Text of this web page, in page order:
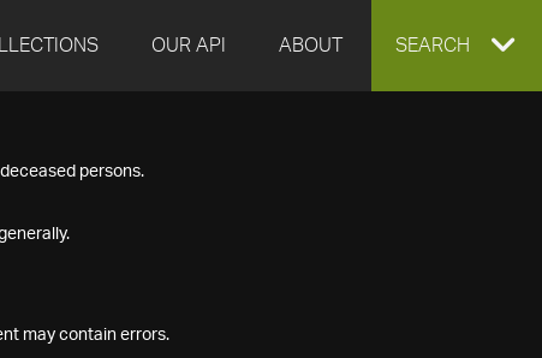
OUR API ABOUT EXPAND
SEARCH
persons.
may contain errors.